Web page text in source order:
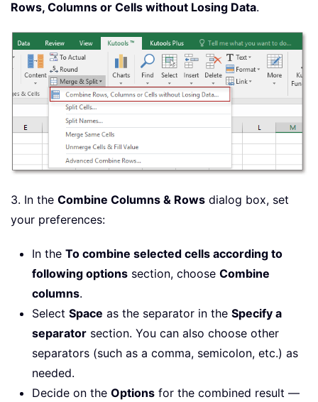
Rows, Columns or Cells without Losing Data.
3. In the Combine Columns & Rows dialog box, set
your preferences:
In the To combine selected cells according to
following options section, choose Combine
columns.
Select Space as the separator in the Specify a
separator section. You can also choose other
separators (such as a comma, semicolon, etc.) as
needed.
Decide on the Options for the combined result —